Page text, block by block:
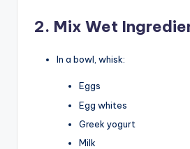
2. Mix Wet
In a bowl, whisk:
Eggs
Egg whites
Greek yogurt
Milk